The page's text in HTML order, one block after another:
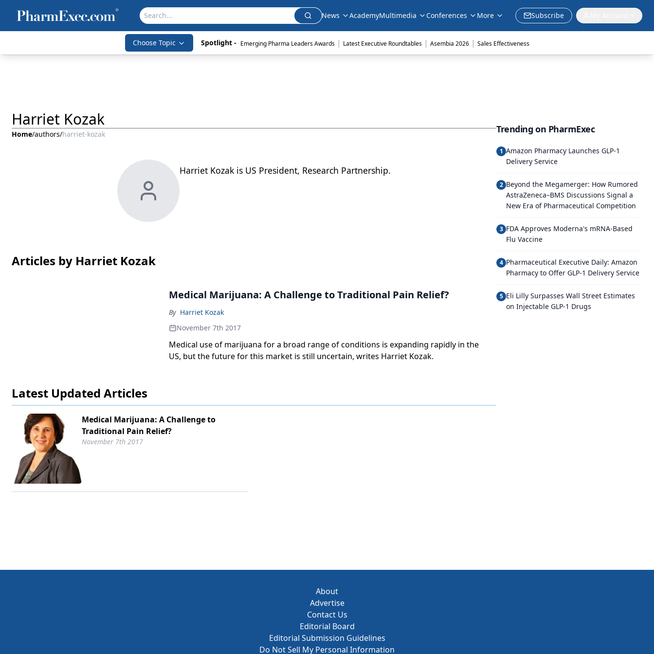
News AcademyMultimedia Conferences More Subscribe
Choose Topic Spotlight - Emerging Pharma Leaders Awards | Latest Executive Roundtables | Asembia 2026 | Sales Effectiveness
Harriet Kozak
Home/authors/harriet-kozak
Harriet Kozak is US President, Research Partnership.
Articles by Harriet Kozak
Medical Marijuana: A Challenge to Traditional Pain Relief?
By Harriet Kozak
November 7th 2017
Medical use of marijuana for a broad range of conditions is expanding rapidly in the
US, but the future for this market is still uncertain, writes Harriet Kozak.
Latest Updated Articles
Medical Marijuana: A Challenge to
Traditional Pain Relief?
November 7th 2017
Trending on PharmExec
1 Amazon Pharmacy Launches GLP-1
Delivery Service
2 Beyond the Megamerger: How Rumored
AstraZeneca–BMS Discussions Signal a
New Era of Pharmaceutical Competition
3 FDA Approves Moderna's mRNA-Based
Flu Vaccine
4 Pharmaceutical Executive Daily: Amazon
Pharmacy to Offer GLP-1 Delivery Service
5 Eli Lilly Surpasses Wall Street Estimates
on Injectable GLP-1 Drugs
About
Advertise
Contact Us
Editorial Board
Editorial Submission Guidelines
Do Not Sell My Personal Information